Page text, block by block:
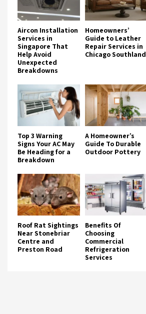
Aircon Installation
Services in
Singapore That
Help Avoid
Unexpected
Breakdowns
Homeowners’
Guide to Leather
Repair Services in
Chicago Southland
Top 3 Warning
Signs Your AC May
Be Heading for a
Breakdown
A Homeowner’s
Guide To Durable
Outdoor Pottery
Roof Rat Sightings
Near Stonebriar
Centre and
Preston Road
Benefits Of
Choosing
Commercial
Refrigeration
Services